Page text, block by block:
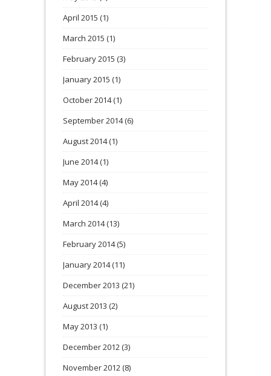
April 2015 (1)
March 2015 (1)
February 2015 (3)
January 2015 (1)
October 2014(1)
September 2014(6)
August 2014(1)
June 2014(1)
May 2014(4)
April 2014(4)
March 2014(13)
February 2014(5)
January 2014(11)
December 2013 (21)
August 2013 (2)
May 2013 (1)
December 2012(3)
November 2012(8)